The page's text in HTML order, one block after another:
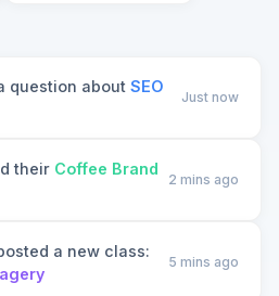
question about SEO
Just now
their Coffee Brand
2 mins ago
a new class:
5 mins ago